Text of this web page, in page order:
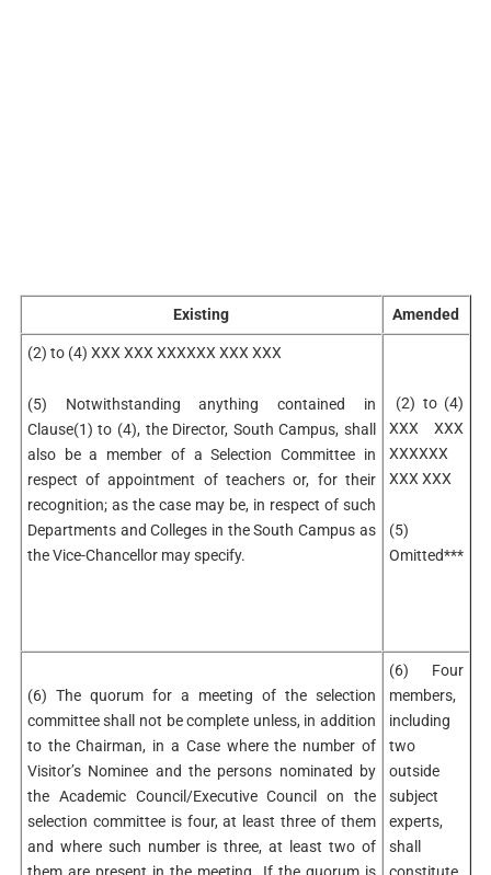
Existing Amended
(2) to (4) XXX XXX XXXXXX XXX XXX
(5) Notwithstanding anything contained in
Clause(1) to (4), the Director, South Campus, shall
also be a member of a Selection Committee in
respect of appointment of teachers or, for their
recognition; as the case may be, in respect of such
Departments and Colleges in the South Campus as
the Vice-Chancellor may specify.
(2) to (4)
XXX XXX
XXXXXX
XXX XXX
(5)
Omitted***
(6) The quorum for a meeting of the selection
committee shall not be complete unless, in addition
to the Chairman, in a Case where the number of
Visitor’s Nominee and the persons nominated by
the Academic Council/Executive Council on the
selection committee is four, at least three of them
and where such number is three, at least two of
them are present in the meeting. If the quorum is
(6) Four
members,
including
two
outside
subject
experts,
shall
constitute